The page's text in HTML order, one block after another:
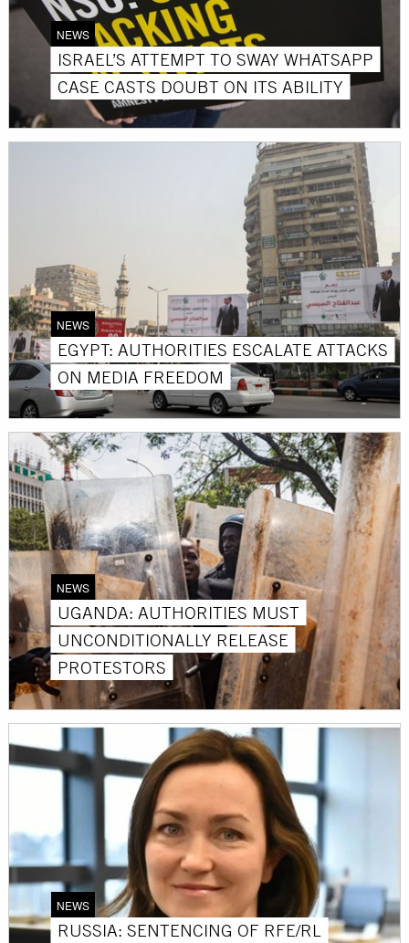
NEWS
ISRAEL’S ATTEMPT TO SWAY WHATSAPP
CASE CASTS DOUBT ON ITS ABILITY
NEWS
EGYPT: AUTHORITIES ESCALATE ATTACKS
ON MEDIA FREEDOM
NEWS
UGANDA: AUTHORITIES MUST
UNCONDITIONALLY RELEASE
PROTESTORS
NEWS
RUSSIA: SENTENCING OF RFE/RL